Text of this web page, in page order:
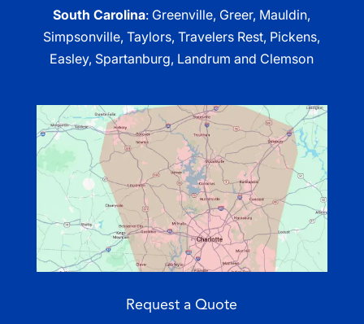
South Carolina: Greenville, Greer, Mauldin,
Simpsonville, Taylors, Travelers Rest, Pickens,
Easley, Spartanburg, Landrum and Clemson
Request a Quote